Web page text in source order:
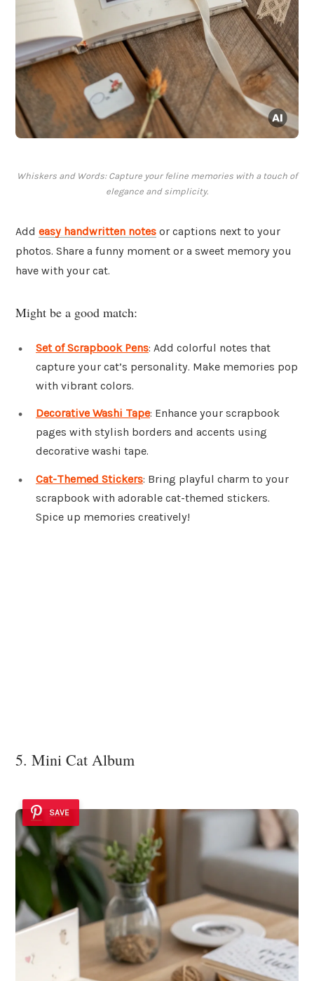
Whiskers and Words: Capture your feline memories with a touch of
elegance and simplicity.
Add easy handwritten notes or captions next to your
photos. Share a funny moment or a sweet memory you
have with your cat.
Might be a good match:
Set of Scrapbook Pens: Add colorful notes that
capture your cat’s personality. Make memories pop
with vibrant colors.
Decorative Washi Tape: Enhance your scrapbook
pages with stylish borders and accents using
decorative washi tape.
Cat-Themed Stickers: Bring playful charm to your
scrapbook with adorable cat-themed stickers.
Spice up memories creatively!
5. Mini Cat Album
SAVE